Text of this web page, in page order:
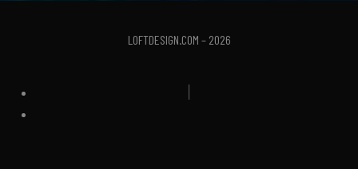
LOFTDESIGN.COM – 2026